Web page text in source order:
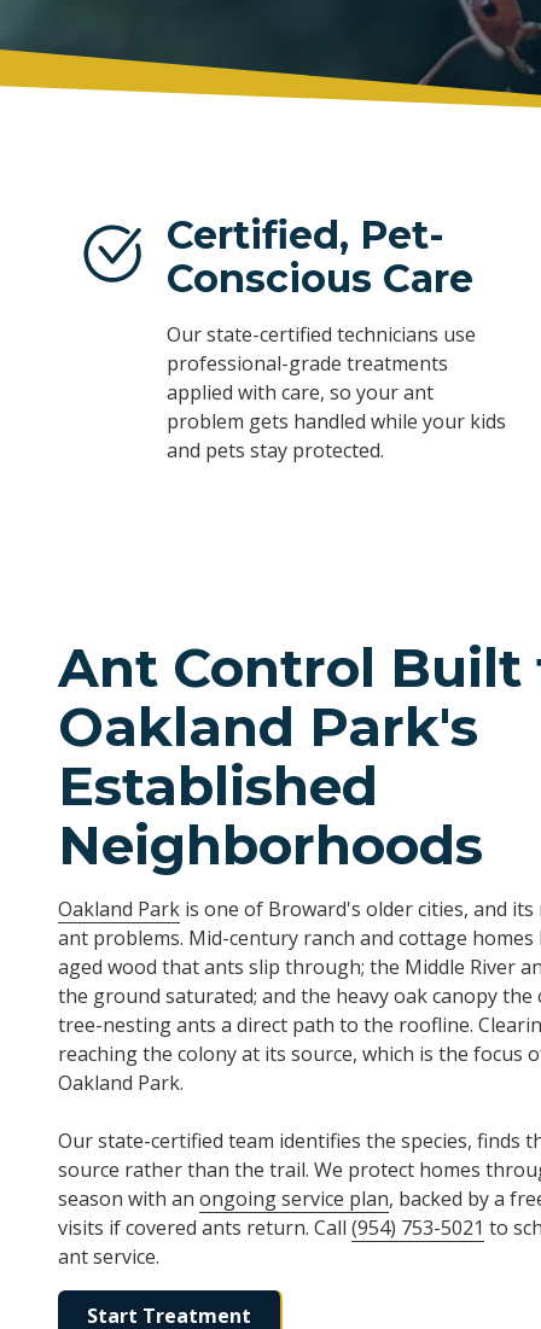
Certified, Pet-
Conscious Care
Our state-certified technicians use
professional-grade treatments
applied with care, so your ant
problem gets handled while your kids
and pets stay protected.
Ant Control Built
Oakland Park's
Established
Neighborhoods
Oakland Park is one of Broward's older cities, and
ant problems. Mid-century ranch and cottage homes
aged wood that ants slip through; the Middle River
the ground saturated; and the heavy oak canopy the
tree-nesting ants a direct path to the roofline.
reaching the colony at its source, which is the focus
Oakland Park.
Our state-certified team identifies the species, finds
source rather than the trail. We protect homes
season with an ongoing service plan, backed by a
visits if covered ants return. Call (954) 753-5021 to
ant service.
Start Treatment